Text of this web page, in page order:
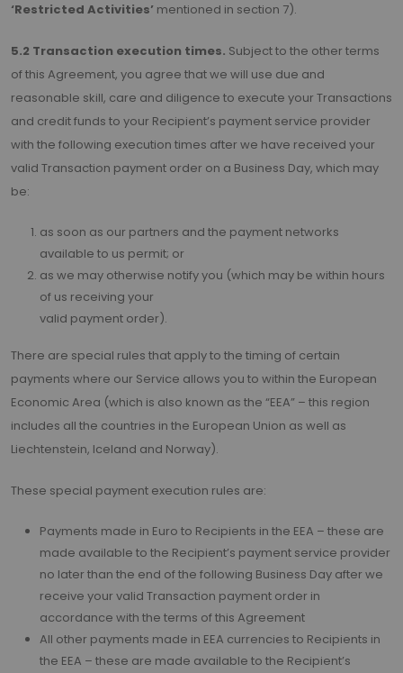
‘Restricted Activities’ mentioned in section 7).
5.2 Transaction execution times. Subject to the other terms
of this Agreement, you agree that we will use due and
reasonable skill, care and diligence to execute your Transactions
and credit funds to your Recipient’s payment service provider
with the following execution times after we have received your
valid Transaction payment order on a Business Day, which may
be:
as soon as our partners and the payment networks
available to us permit; or
as we may otherwise notify you (which may be within hours
of us receiving your
valid payment order).
There are special rules that apply to the timing of certain
payments where our Service allows you to within the European
Economic Area (which is also known as the “EEA” – this region
includes all the countries in the European Union as well as
Liechtenstein, Iceland and Norway).
These special payment execution rules are:
Payments made in Euro to Recipients in the EEA – these are
made available to the Recipient’s payment service provider
no later than the end of the following Business Day after we
receive your valid Transaction payment order in
accordance with the terms of this Agreement
All other payments made in EEA currencies to Recipients in
the EEA – these are made available to the Recipient’s